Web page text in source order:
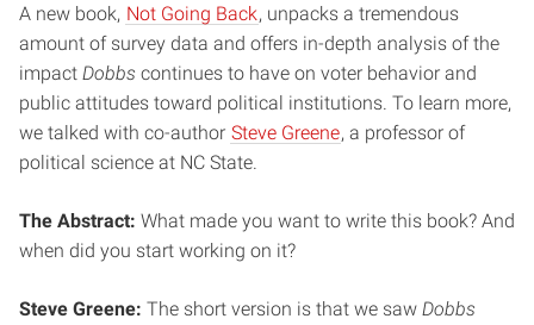
A new book, Not Going Back, unpacks a tremendous
amount of survey data and offers in-depth analysis of the
impact Dobbs continues to have on voter behavior and
public attitudes toward political institutions. To learn more,
we talked with co-author Steve Greene, a professor of
political science at NC State.
The Abstract: What made you want to write this book? And
when did you start working on it?
Steve Greene: The short version is that we saw Dobbs